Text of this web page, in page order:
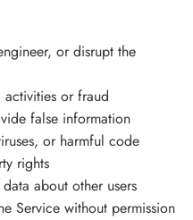
or disrupt the
or fraud
false information
or harmful code
rights
about other users
Service without permission